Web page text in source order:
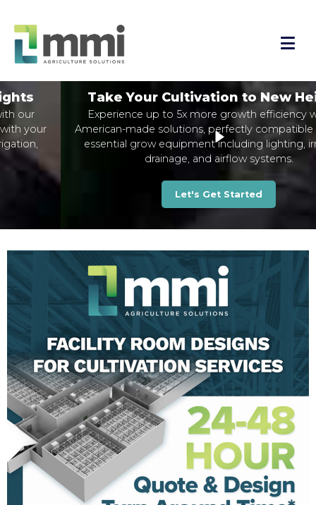
Take Your Cultivation to New Heights
Experience up to 5x more growth efficiency with our
American-made solutions, perfectly compatible with your
essential grow equipment including lighting, irrigation,
drainage, and airflow systems.
Let's Get Started